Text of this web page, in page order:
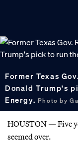
Former Texas
Donald Trump's
Energy. Photo by
HOUSTON — Five
seemed over.